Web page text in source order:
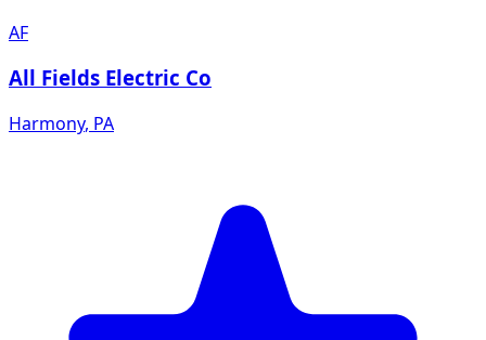
AF
All Fields Electric Co
Harmony, PA